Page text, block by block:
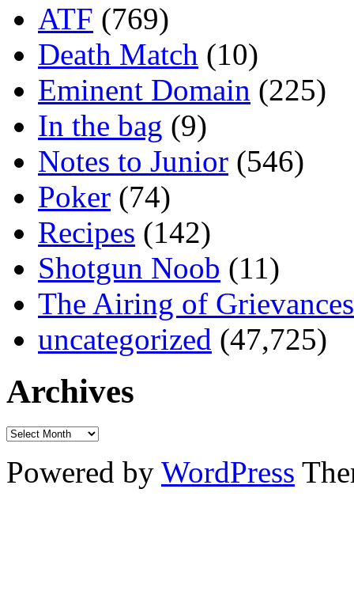
ATF (769)
Death Match (10)
Eminent Domain (225)
In the bag (9)
Notes to Junior (546)
Poker (74)
Recipes (142)
Shotgun Noob (11)
The Airing of Grievances
uncategorized (47,725)
Archives
Powered by WordPress